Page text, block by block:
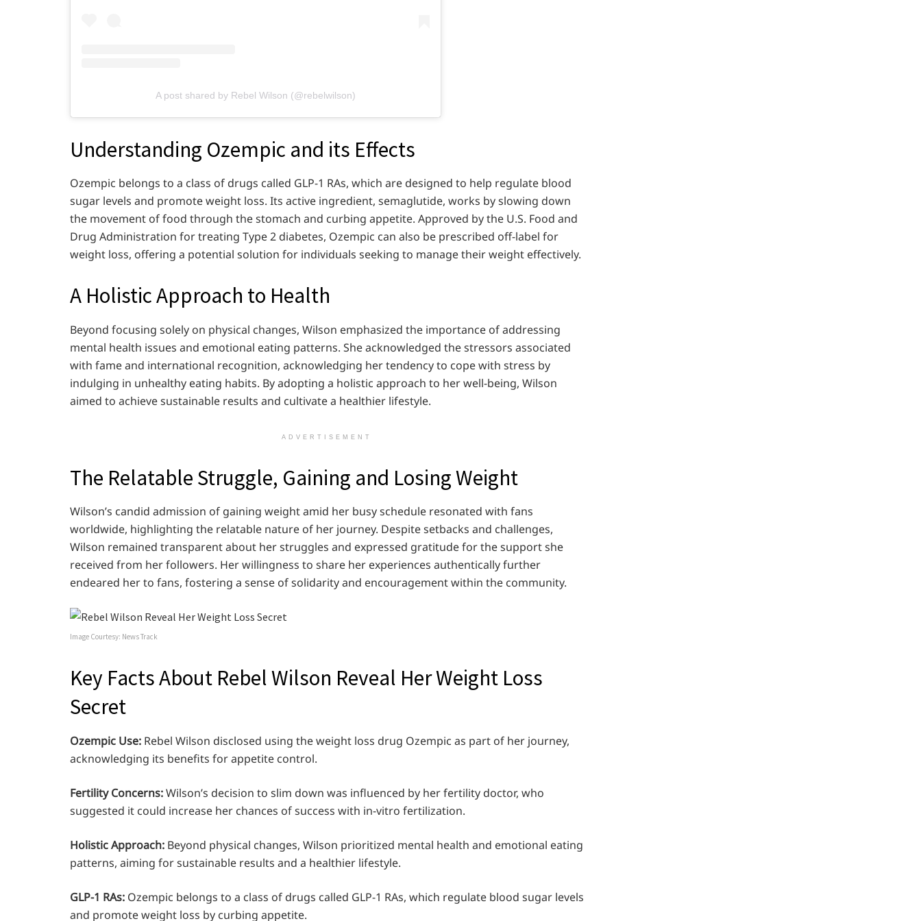
A post shared by Rebel Wilson (@rebelwilson)
Understanding Ozempic and its Effects
Ozempic belongs to a class of drugs called GLP-1 RAs, which are designed to help regulate blood
sugar levels and promote weight loss. Its active ingredient, semaglutide, works by slowing down
the movement of food through the stomach and curbing appetite. Approved by the U.S. Food and
Drug Administration for treating Type 2 diabetes, Ozempic can also be prescribed off-label for
weight loss, offering a potential solution for individuals seeking to manage their weight effectively.
A Holistic Approach to Health
Beyond focusing solely on physical changes, Wilson emphasized the importance of addressing
mental health issues and emotional eating patterns. She acknowledged the stressors associated
with fame and international recognition, acknowledging her tendency to cope with stress by
indulging in unhealthy eating habits. By adopting a holistic approach to her well-being, Wilson
aimed to achieve sustainable results and cultivate a healthier lifestyle.
ADVERTISEMENT
The Relatable Struggle, Gaining and Losing Weight
Wilson’s candid admission of gaining weight amid her busy schedule resonated with fans
worldwide, highlighting the relatable nature of her journey. Despite setbacks and challenges,
Wilson remained transparent about her struggles and expressed gratitude for the support she
received from her followers. Her willingness to share her experiences authentically further
endeared her to fans, fostering a sense of solidarity and encouragement within the community.
Image Courtesy: News Track
Key Facts About Rebel Wilson Reveal Her Weight Loss
Secret
Ozempic Use: Rebel Wilson disclosed using the weight loss drug Ozempic as part of her journey,
acknowledging its benefits for appetite control.
Fertility Concerns:Wilson’s decision to slim down was influenced by her fertility doctor, who
suggested it could increase her chances of success with in-vitro fertilization.
Holistic Approach: Beyond physical changes, Wilson prioritized mental health and emotional eating
patterns, aiming for sustainable results and a healthier lifestyle.
GLP-1 RAs: Ozempic belongs to a class of drugs called GLP-1 RAs, which regulate blood sugar levels
and promote weight loss by curbing appetite.